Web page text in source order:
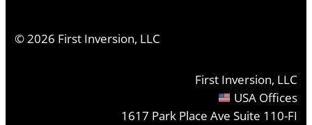
©2026 First Inversion, LLC
First Inversion, LLC
USA Offices
1617 Park Place Ave Suite 110-FI